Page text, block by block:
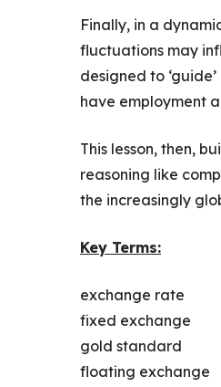
Finally, in a
fluctuations may
designed to
have employment
This lesson, then,
reasoning like
the increasingly
Key Terms:
exchange rate
fixed exchange
gold standard
floating exchange